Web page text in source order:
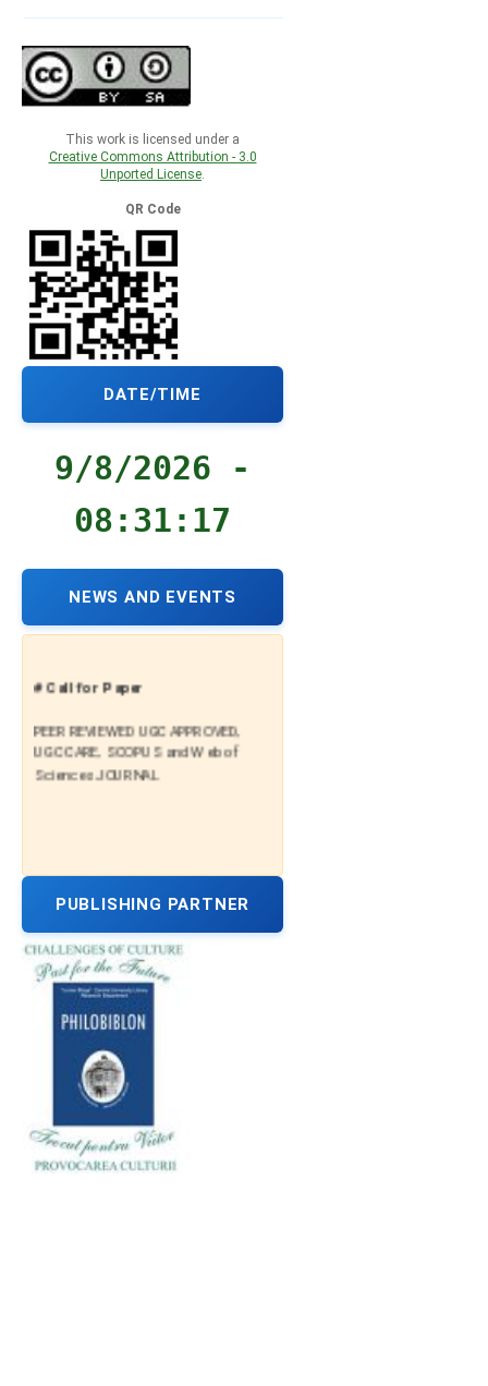
This work is licensed under a
Creative Commons Attribution - 3.0
Unported License.
QR Code
DATE/TIME
9/8/2026 -
08:31:18
NEWS AND EVENTS
# Call for Paper
PEER REVIEWED UGC APPROVED,
UGC CARE, SCOPUS and Web of
Sciences JOURNAL
PUBLISHING PARTNER